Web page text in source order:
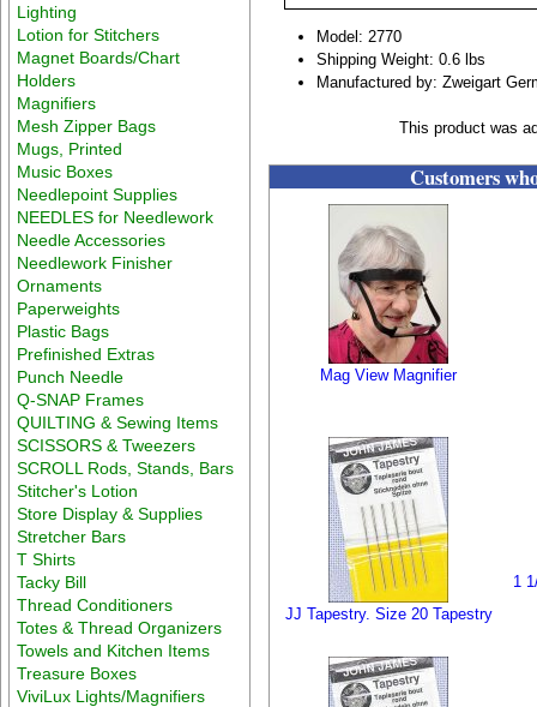
Lighting
Lotion for Stitchers
Magnet Boards/Chart
Holders
Magnifiers
Mesh Zipper Bags
Mugs, Printed
Music Boxes
Needlepoint Supplies
NEEDLES for Needlework
Needle Accessories
Needlework Finisher
Ornaments
Paperweights
Plastic Bags
Prefinished Extras
Punch Needle
Q-SNAP Frames
QUILTING & Sewing Items
SCISSORS & Tweezers
SCROLL Rods, Stands, Bars
Stitcher's Lotion
Store Display & Supplies
Stretcher Bars
T Shirts
Tacky Bill
Thread Conditioners
Totes & Thread Organizers
Towels and Kitchen Items
Treasure Boxes
ViviLux Lights/Magnifiers
Model: 2770
Shipping Weight: 0.6 lbs
Manufactured by: Zweigart
This product was
Customers
Mag View Magnifier
JJ Tapestry. Size 20 Tapestry
1